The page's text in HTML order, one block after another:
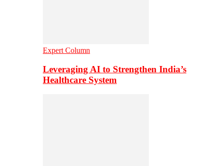
Expert Column
Leveraging AI to Strengthen India’s
Healthcare System